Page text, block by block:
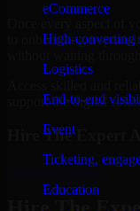
eCommerce
High-converting
Logistics
End-to-end
Event
Ticketing,
Education
to onboarding a
support the digital
Hire The Expert
Schedule Meeting